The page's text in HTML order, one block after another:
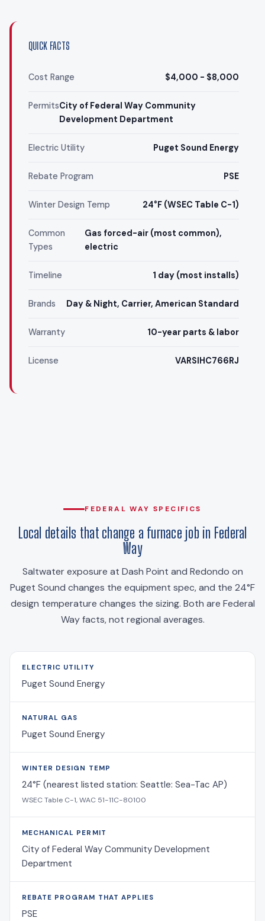
QUICK FACTS
Cost Range $4,000 - $8,000
PermitsCity of Federal Way Community
Development Department
Electric Utility Puget Sound Energy
Rebate Program PSE
Winter Design Temp 24°F (WSEC Table C-1)
Common
Types
Gas forced-air (most common),
electric
Timeline 1 day (most installs)
Brands Day & Night, Carrier, American Standard
Warranty 10-year parts & labor
License VARSIHC766RJ
FEDERAL WAY SPECIFICS
Local details that change a furnace job in Federal
Way
Saltwater exposure at Dash Point and Redondo on
Puget Sound changes the equipment spec, and the 24°F
design temperature changes the sizing. Both are Federal
Way facts, not regional averages.
ELECTRIC UTILITY
Puget Sound Energy
NATURAL GAS
Puget Sound Energy
WINTER DESIGN TEMP
24°F (nearest listed station: Seattle: Sea-Tac AP)
WSEC Table C-1, WAC 51-11C-80100
MECHANICAL PERMIT
City of Federal Way Community Development
Department
REBATE PROGRAM THAT APPLIES
PSE